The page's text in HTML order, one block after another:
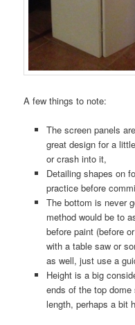
A few things to note:
The screen panels
great design for a
or crash into it,
Detailing shapes on
practice before
The bottom is never
method would be to
before paint (before
with a table saw or
as well, just use a
Height is a big
ends of the top dome
length, perhaps a bit